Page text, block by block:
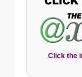
Click the